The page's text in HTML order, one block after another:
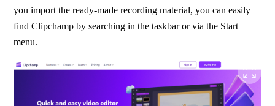
you import the ready-made recording material, you can easily
find Clipchamp by searching in the taskbar or via the Start
menu.